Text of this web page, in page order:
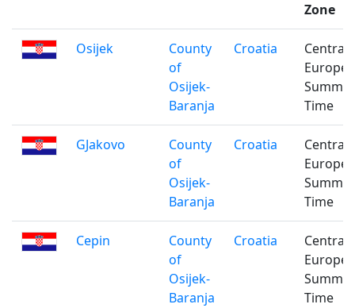
Zone
Osijek
County
of
Osijek-
Baranja
Croatia
Central
Summer
Time
GJakovo
County
of
Osijek-
Baranja
Croatia
Central
Summer
Time
Cepin
County
of
Osijek-
Baranja
Croatia
Central
Summer
Time